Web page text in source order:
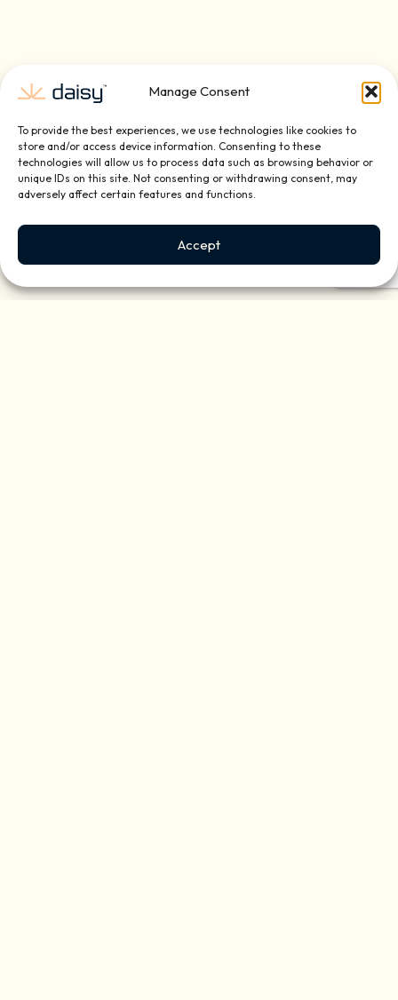
Manage Consent
To provide the best experiences, we use technologies like cookies to
store and/or access device information. Consenting to these
technologies will allow us to process data such as browsing behavior or
unique IDs on this site. Not consenting or withdrawing consent, may
adversely affect certain features and functions.
Accept